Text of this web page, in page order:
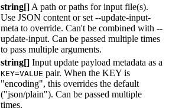
string[] A path or paths for input file(s).
Use JSON content or set --update-input-
meta to override. Can't be combined with --
update-input. Can be passed multiple times
to pass multiple arguments.
string[] Input update payload metadata as a
KEY=VALUE pair. When the KEY is
"encoding", this overrides the default
("json/plain"). Can be passed multiple
times.